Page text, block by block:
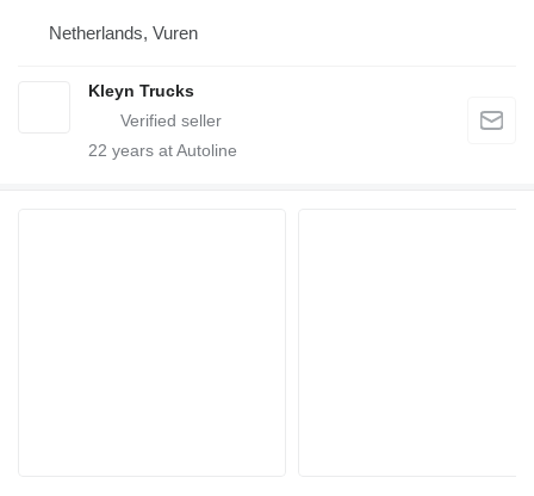
Netherlands, Vuren
Kleyn Trucks
22 years at Autoline